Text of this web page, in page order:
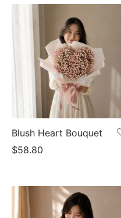
Blush Heart Bouquet
$58.80